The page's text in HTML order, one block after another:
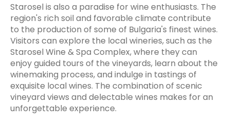
Starosel is also a paradise for wine enthusiasts. The
region's rich soil and favorable climate contribute
to the production of some of Bulgaria's finest wines.
Visitors can explore the local wineries, such as the
Starosel Wine & Spa Complex, where they can
enjoy guided tours of the vineyards, learn about the
winemaking process, and indulge in tastings of
exquisite local wines. The combination of scenic
vineyard views and delectable wines makes for an
unforgettable experience.